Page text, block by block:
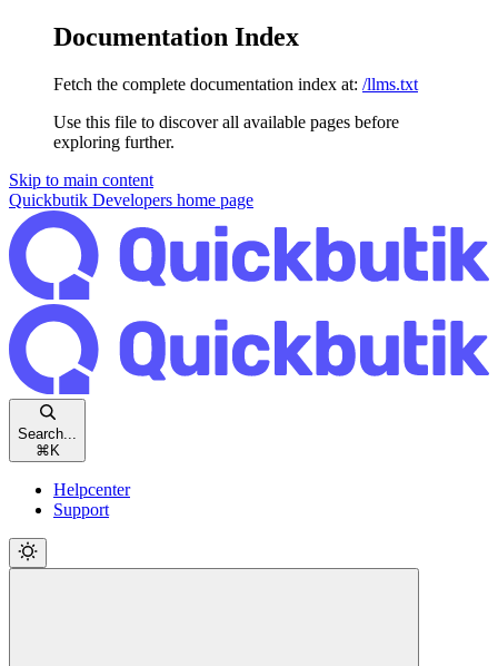
Documentation Index
Fetch the complete documentation index at: /llms.txt
Use this file to discover all available pages before
exploring further.
Skip to main content
Quickbutik Developers home page
Search...
⌘ K
Helpcenter
Support